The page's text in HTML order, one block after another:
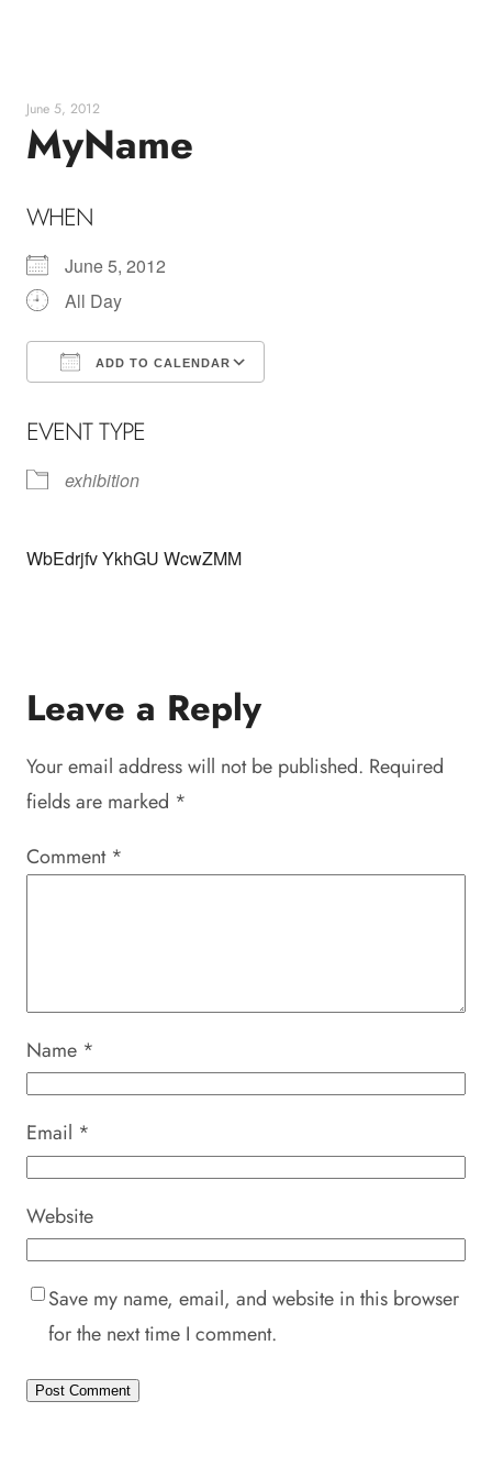
June 5, 2012
MyName
WHEN
June 5, 2012
All Day
ADD TO CALENDAR
EVENT TYPE
exhibition
WbEdrjfv YkhGU WcwZMM
Leave a Reply
Your email address will not be published. Required
fields are marked *
Comment *
Name *
Email *
Website
Save my name, email, and website in this browser
for the next time I comment.